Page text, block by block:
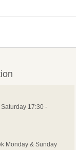
17:30 -
Monday & Sunday